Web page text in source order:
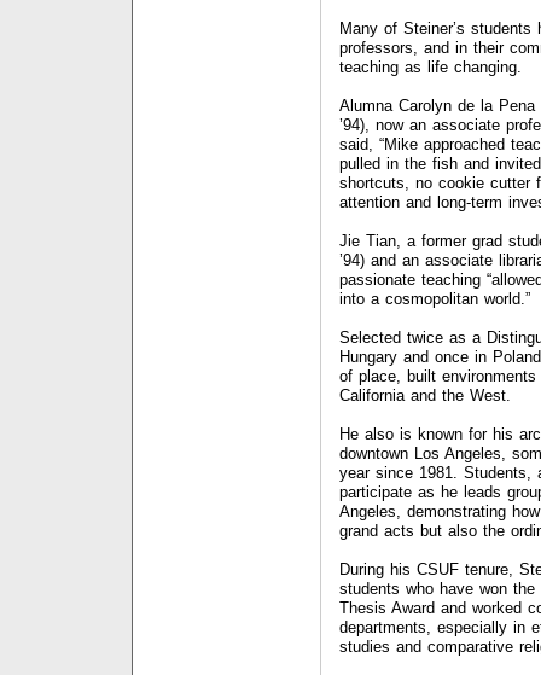
Many of Steiner’s
professors, and in their
teaching as life changing.
Alumna Carolyn de la
’94), now an associate
said, “Mike approached
pulled in the fish and
shortcuts, no cookie
attention and long-term
Jie Tian, a former grad
’94) and an associate
passionate teaching
into a cosmopolitan
Selected twice as a
Hungary and once in
of place, built
California and the West.
He also is known for his
downtown Los Angeles,
year since 1981. Students,
participate as he leads
Angeles, demonstrating
grand acts but also the
During his CSUF tenure,
students who have won the
Thesis Award and worked
departments, especially in
studies and comparative